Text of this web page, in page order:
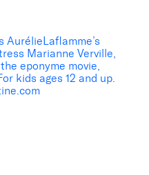
Marianne Verville,
eponyme movie,
kids ages 12 and up.